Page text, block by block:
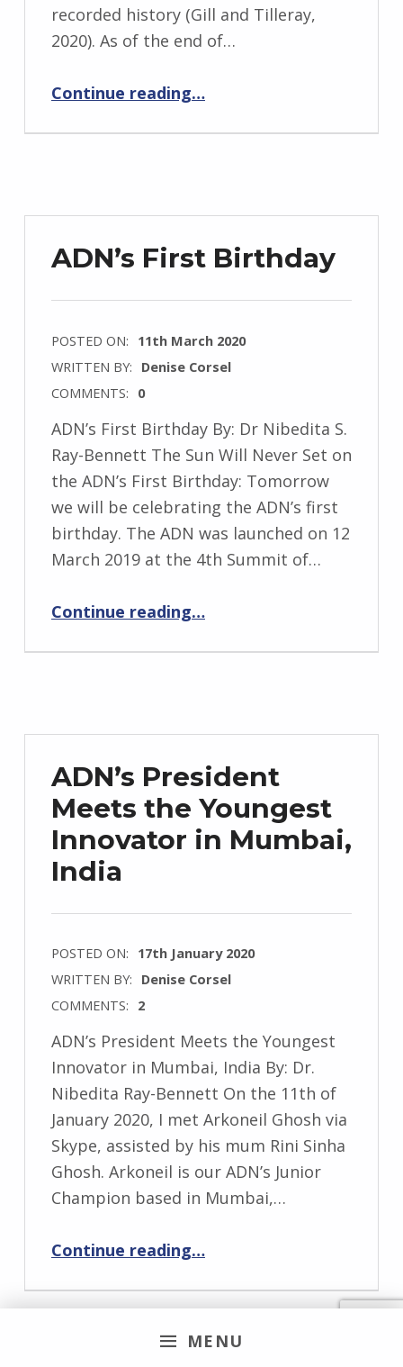
MENU
recorded history (Gill and Tilleray,
2020). As of the end of…
Continue reading“Caribbean COVID-19 Update from our Regional Coordinator, Krishna Clarke”
…
ADN’s First Birthday
POSTED ON: 11th March 2020
WRITTEN BY: Denise Corsel
COMMENTS: 0
ADN’s First Birthday By: Dr Nibedita S.
Ray-Bennett The Sun Will Never Set on
the ADN’s First Birthday: Tomorrow
we will be celebrating the ADN’s first
birthday. The ADN was launched on 12
March 2019 at the 4th Summit of…
Continue reading…
ADN’s President
Meets the Youngest
Innovator in Mumbai,
India
POSTED ON: 17th January 2020
WRITTEN BY: Denise Corsel
COMMENTS: 2
ADN’s President Meets the Youngest
Innovator in Mumbai, India By: Dr.
Nibedita Ray-Bennett On the 11th of
January 2020, I met Arkoneil Ghosh via
Skype, assisted by his mum Rini Sinha
Ghosh. Arkoneil is our ADN’s Junior
Champion based in Mumbai,…
Continue reading“ADN’s President Meets the Youngest Innovator in Mumbai, India”
…